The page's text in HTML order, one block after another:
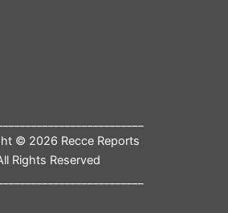
© 2026 Recce Reports
Rights Reserved